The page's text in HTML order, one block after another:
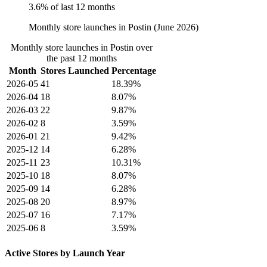
3.6% of last 12 months
Monthly store launches in Postin (June 2026)
Monthly store launches in Postin over
the past 12 months
Month Stores Launched Percentage
2026-05 41
18.39%
2026-04 18
8.07%
2026-03 22
9.87%
2026-02 8
3.59%
2026-01 21
9.42%
2025-12 14
6.28%
2025-11 23
10.31%
2025-10 18
8.07%
2025-09 14
6.28%
2025-08 20
8.97%
2025-07 16
7.17%
2025-06 8 3.59%
Active Stores by Launch Year